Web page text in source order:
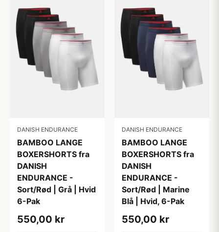
DANISH ENDURANCE
BAMBOO LANGE
BOXERSHORTS fra
DANISH
ENDURANCE -
Sort/Rød | Grå | Hvid
6-Pak
550,00 kr
DANISH ENDURANCE
BAMBOO LANGE
BOXERSHORTS fra
DANISH
ENDURANCE -
Sort/Rød | Marine
Blå | Hvid, 6-Pak
550,00 kr